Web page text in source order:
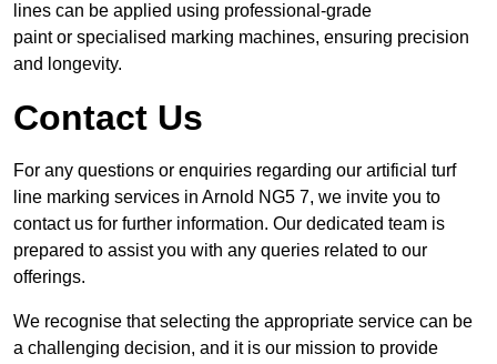
lines can be applied using professional-grade
paint or specialised marking machines, ensuring precision
and longevity.
Contact Us
For any questions or enquiries regarding our artificial turf
line marking services in Arnold NG5 7, we invite you to
contact us for further information. Our dedicated team is
prepared to assist you with any queries related to our
offerings.
We recognise that selecting the appropriate service can be
a challenging decision, and it is our mission to provide